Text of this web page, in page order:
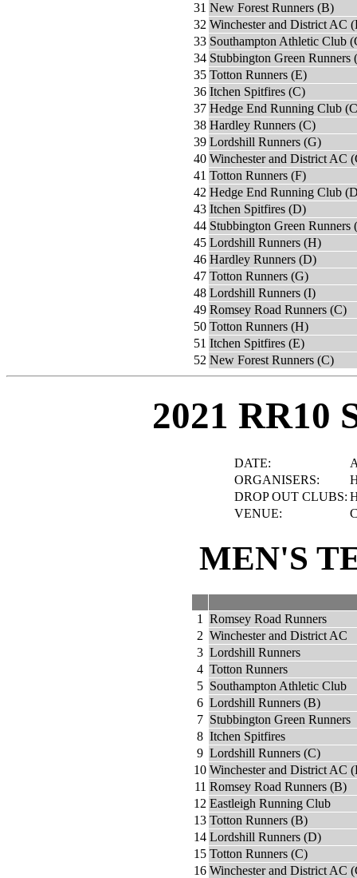
31 New Forest Runners (B)
32 Winchester and District AC
33 Southampton Athletic Club
34 Stubbington Green Runners
35 Totton Runners (E)
36 Itchen Spitfires (C)
37 Hedge End Running Club
38 Hardley Runners (C)
39 Lordshill Runners (G)
40 Winchester and District AC
41 Totton Runners (F)
42 Hedge End Running Club
43 Itchen Spitfires (D)
44 Stubbington Green Runners
45 Lordshill Runners (H)
46 Hardley Runners (D)
47 Totton Runners (G)
48 Lordshill Runners (I)
49 Romsey Road Runners (C)
50 Totton Runners (H)
51 Itchen Spitfires (E)
52 New Forest Runners (C)
2021 RR10
DATE:
ORGANISERS:
DROP OUT CLUBS:
VENUE:
MEN'S
1
Romsey Road Runners
2 Winchester and District AC
3 Lordshill Runners
4 Totton Runners
5 Southampton Athletic Club
6 Lordshill Runners (B)
7 Stubbington Green Runners
8 Itchen Spitfires
9 Lordshill Runners (C)
10 Winchester and District AC
11 Romsey Road Runners (B)
12 Eastleigh Running Club
13 Totton Runners (B)
14 Lordshill Runners (D)
15 Totton Runners (C)
16 Winchester and District AC